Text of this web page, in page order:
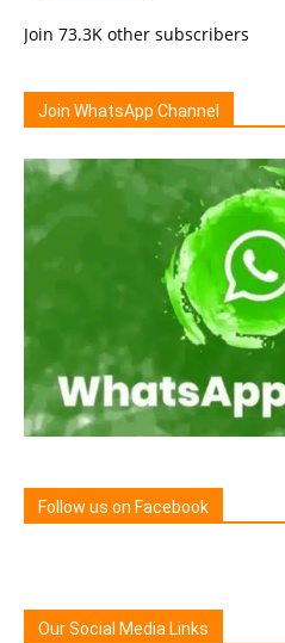
Join 73.3K other subscribers
Join WhatsApp Channel
Follow us on Facebook
Our Social Media Links